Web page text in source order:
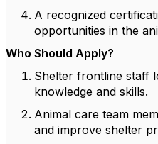
A recognized
opportunities in the
Who Should Apply?
Shelter frontline staff
knowledge and skills.
Animal care team
and improve shelter